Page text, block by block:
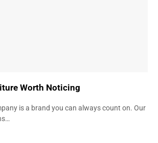
Worth Noticing
is a brand you can always count on. Our